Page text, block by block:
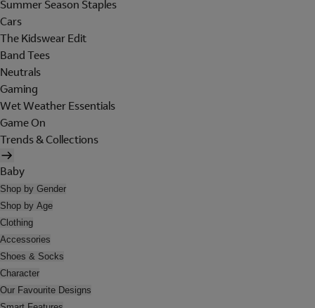
Summer Season Staples
Cars
The Kidswear Edit
Band Tees
Neutrals
Gaming
Wet Weather Essentials
Game On
Trends & Collections
Baby
Shop by Gender
Shop by Age
Clothing
Accessories
Shoes & Socks
Character
Our Favourite Designs